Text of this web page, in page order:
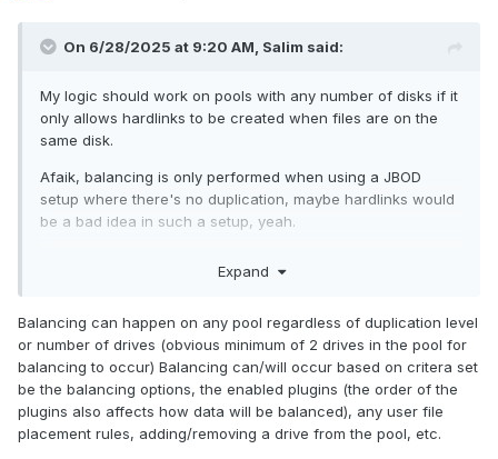
On 6/28/2025 at 9:20 AM, Salim said:
My logic should work on pools with any number of disks if it
only allows hardlinks to be created when files are on the
same disk.
Afaik, balancing is only performed when using a JBOD
setup where there's no duplication, maybe hardlinks would
be a bad idea in such a setup, yeah.
files are mirrored onto another drive (files in Folder A on
A are mirrored onto Disk C), so there can be multiple disks,
but it's always a mirror.
So if hardlinks are gonna be a problem in a JBOD setup,
then only allow it in a mirrored setup where there's no
balancing involved.
Expand
Balancing can happen on any pool regardless of duplication level
or number of drives (obvious minimum of 2 drives in the pool for
balancing to occur) Balancing can/will occur based on critera set
be the balancing options, the enabled plugins (the order of the
plugins also affects how data will be balanced), any user file
placement rules, adding/removing a drive from the pool, etc.